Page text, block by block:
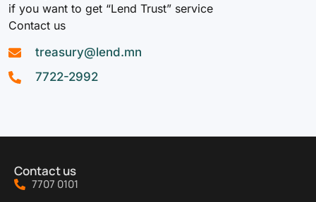
if you want to get “Lend Trust” service
Contact us
treasury@lend.mn
7722-2992
Contact us
7707 0101